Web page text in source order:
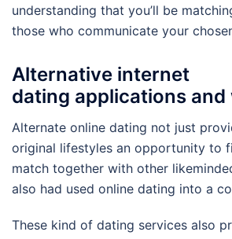
understanding that you’ll be
those who communicate your
Alternative internet
dating applications and
Alternate online dating not just
original lifestyles an opportunity to
match together with other
also had used online dating into a
These kind of dating services also